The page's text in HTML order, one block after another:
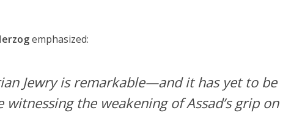
emphasized:
Jewry is remarkable—and it has yet to be
the weakening of Assad’s grip on